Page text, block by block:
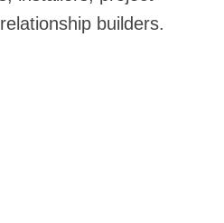
builders.